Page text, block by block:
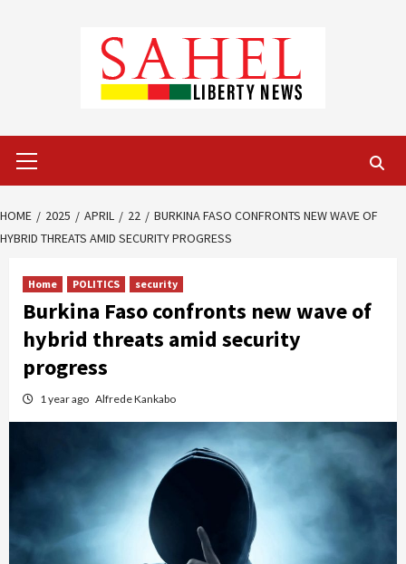
Menu
HOME 2025 APRIL 22
BURKINA FASO CONFRONTS NEW WAVE OF
HYBRID THREATS AMID SECURITY PROGRESS
Home POLITICS security
Burkina Faso confronts new wave of
hybrid threats amid security
progress
1 year ago Alfrede Kankabo